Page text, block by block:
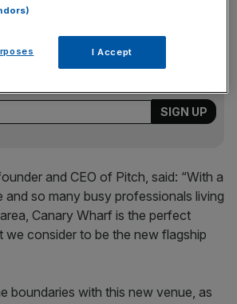
three daily briefings delivering all the
top business and political stories, and
and CEO of Pitch, said: “With a
and so many busy professionals living
Canary Wharf is the perfect
we consider to be the new flagship
boundaries with this new venue, as
I Accept